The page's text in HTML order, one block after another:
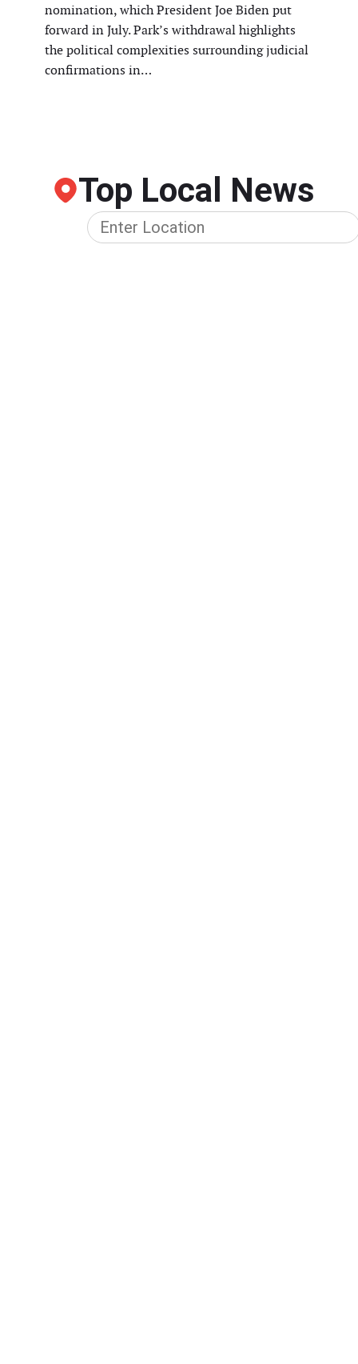
nomination, which President Joe Biden put
forward in July. Park’s withdrawal highlights
the political complexities surrounding judicial
confirmations in…